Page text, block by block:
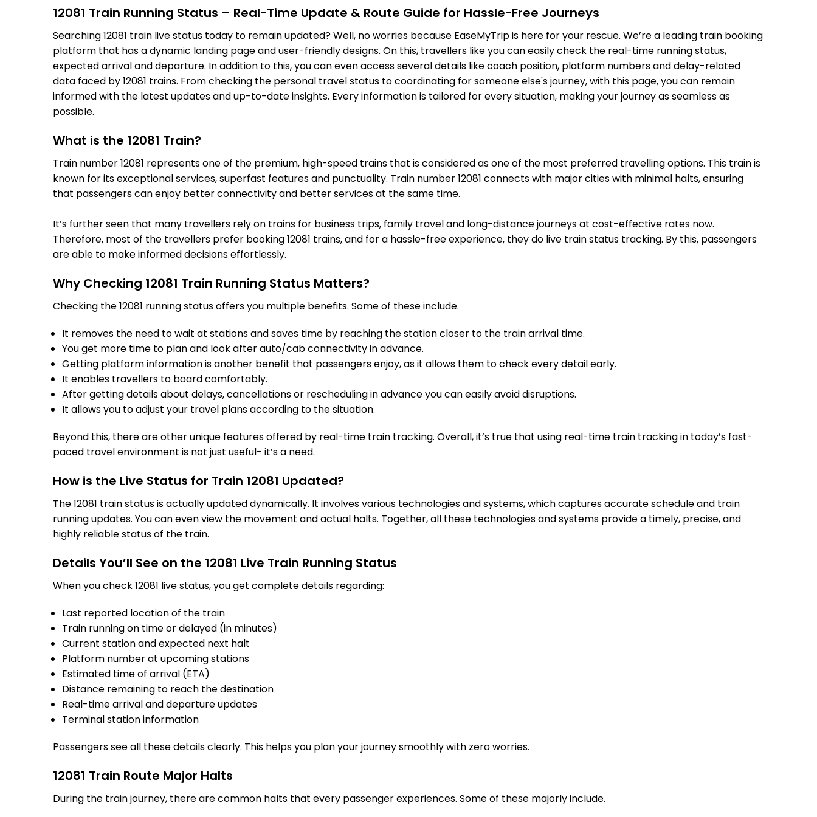
TRVL
368.0 Km
PF 3
Delayed by 24 Min
11:19
11:20
CNGR
377.0 Km
Chengannur
PF 1
Delayed by 16 Min
11:07
11:08
11:24
1 Intermediate Stations
KYJ
397.0 Km
Kayankulam Jn
PF 4
Delayed by 15 Min
11:30
11:45
11:47
QLN
438.0 Km
Kollam Jn
12:20
12:23
16 Intermediate Stations
502.0 Km
PF 3
12081 Train Running Status – Real-Time Update & Route Guide for Hassle-Free Journeys
Searching 12081 train live status today to remain updated? Well, no worries because EaseMyTrip is here for your rescue. We’re a leading train booking
platform that has a dynamic landing page and user-friendly designs. On this, travellers like you can easily check the real-time running status,
expected arrival and departure. In addition to this, you can even access several details like coach position, platform numbers and delay-related
data faced by 12081 trains. From checking the personal travel status to coordinating for someone else's journey, with this page, you can remain
informed with the latest updates and up-to-date insights. Every information is tailored for every situation, making your journey as seamless as
possible.
What is the 12081 Train?
Train number 12081 represents one of the premium, high-speed trains that is considered as one of the most preferred travelling options. This train is
known for its exceptional services, superfast features and punctuality. Train number 12081 connects with major cities with minimal halts, ensuring
that passengers can enjoy better connectivity and better services at the same time.
It’s further seen that many travellers rely on trains for business trips, family travel and long-distance journeys at cost-effective rates now.
Therefore, most of the travellers prefer booking 12081 trains, and for a hassle-free experience, they do live train status tracking. By this, passengers
are able to make informed decisions effortlessly.
Why Checking 12081 Train Running Status Matters?
Checking the 12081 running status offers you multiple benefits. Some of these include.
It removes the need to wait at stations and saves time by reaching the station closer to the train arrival time.
You get more time to plan and look after auto/cab connectivity in advance.
Getting platform information is another benefit that passengers enjoy, as it allows them to check every detail early.
It enables travellers to board comfortably.
After getting details about delays, cancellations or rescheduling in advance you can easily avoid disruptions.
It allows you to adjust your travel plans according to the situation.
Beyond this, there are other unique features offered by real-time train tracking. Overall, it’s true that using real-time train tracking in today’s fast-
paced travel environment is not just useful- it’s a need.
How is the Live Status for Train 12081 Updated?
The 12081 train status is actually updated dynamically. It involves various technologies and systems, which captures accurate schedule and train
running updates. You can even view the movement and actual halts. Together, all these technologies and systems provide a timely, precise, and
highly reliable status of the train.
Details You’ll See on the 12081 Live Train Running Status
When you check 12081 live status, you get complete details regarding:
Last reported location of the train
Train running on time or delayed (in minutes)
Current station and expected next halt
Platform number at upcoming stations
Estimated time of arrival (ETA)
Distance remaining to reach the destination
Real-time arrival and departure updates
Terminal station information
Passengers see all these details clearly. This helps you plan your journey smoothly with zero worries.
12081 Train Route Major Halts
During the train journey, there are common halts that every passenger experiences. Some of these majorly include.